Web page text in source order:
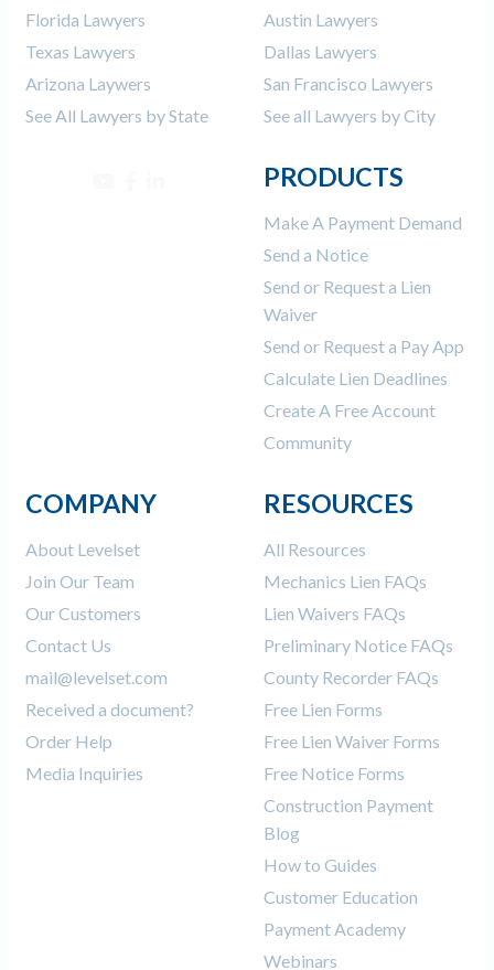
Florida Lawyers
Texas Lawyers
Arizona Laywers
See All Lawyers by State
Austin Lawyers
Dallas Lawyers
San Francisco Lawyers
See all Lawyers by City
PRODUCTS
Make A Payment Demand
Send a Notice
Send or Request a Lien
Waiver
Send or Request a Pay App
Calculate Lien Deadlines
Create A Free Account
Community
COMPANY
About Levelset
Join Our Team
Our Customers
Contact Us
mail@levelset.com
Received a document?
Order Help
Media Inquiries
RESOURCES
All Resources
Mechanics Lien FAQs
Lien Waivers FAQs
Preliminary Notice FAQs
County Recorder FAQs
Free Lien Forms
Free Lien Waiver Forms
Free Notice Forms
Construction Payment
Blog
How to Guides
Customer Education
Payment Academy
Webinars